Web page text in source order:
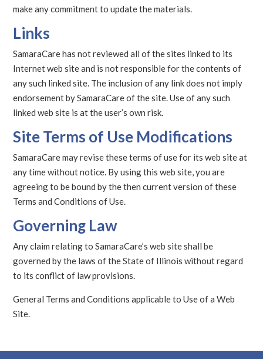
make any commitment to update the materials.
Links
SamaraCare has not reviewed all of the sites linked to its
Internet web site and is not responsible for the contents of
any such linked site. The inclusion of any link does not imply
endorsement by SamaraCare of the site. Use of any such
linked web site is at the user’s own risk.
Site Terms of Use Modifications
SamaraCare may revise these terms of use for its web site at
any time without notice. By using this web site, you are
agreeing to be bound by the then current version of these
Terms and Conditions of Use.
Governing Law
Any claim relating to SamaraCare’s web site shall be
governed by the laws of the State of Illinois without regard
to its conflict of law provisions.
General Terms and Conditions applicable to Use of a Web
Site.